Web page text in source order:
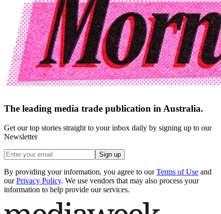
The leading media trade publication in Australia.
Get our top stories straight to your inbox daily by signing up to our
Newsletter
Sign up
By providing your information, you agree to our Terms of Use and
our Privacy Policy. We use vendors that may also process your
information to help provide our services.